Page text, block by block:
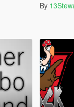
By